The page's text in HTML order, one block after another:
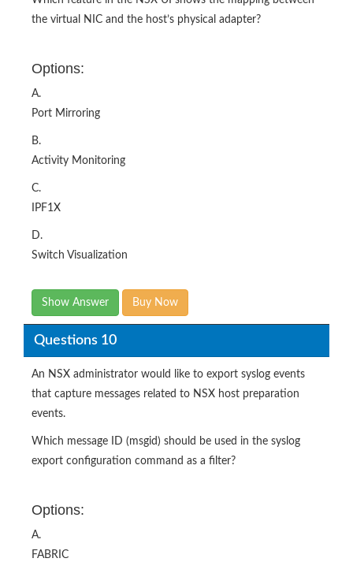
the virtual NIC and the host’s physical adapter?
Options:
A.
Port Mirroring
B.
Activity Monitoring
C.
IPF1X
D.
Switch Visualization
Show Answer Buy Now
Questions 10
An NSX administrator would like to export syslog events
that capture messages related to NSX host preparation
events.
Which message ID (msgid) should be used in the syslog
export configuration command as a filter?
Options:
A.
FABRIC